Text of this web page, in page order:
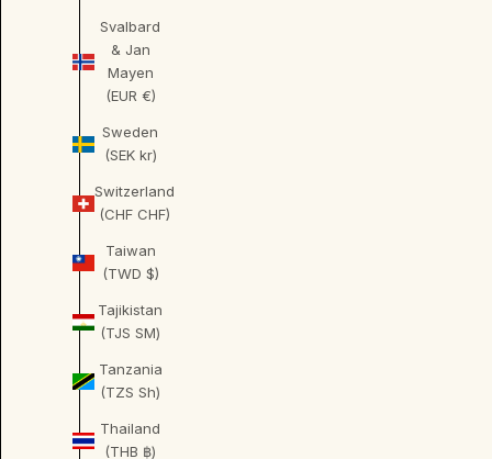
Svalbard
& Jan
Mayen
(EUR €)
Sweden
(SEK kr)
Switzerland
(CHF CHF)
Taiwan
(TWD $)
Tajikistan
(TJS ЅМ)
Tanzania
(TZS Sh)
Thailand
(THB ฿)